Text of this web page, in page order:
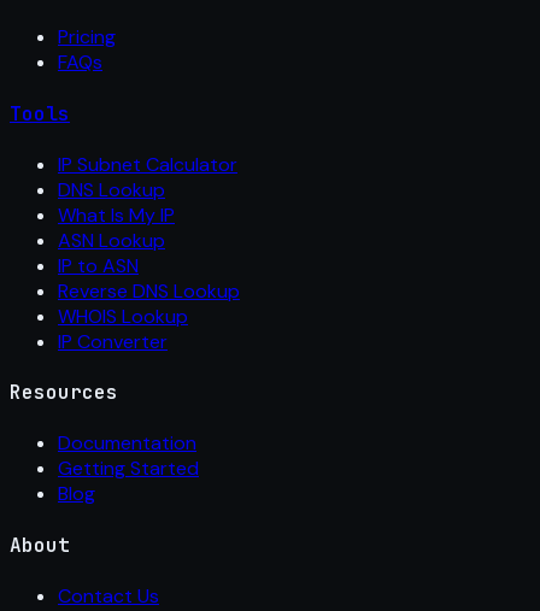
Pricing
FAQs
Tools
IP Subnet Calculator
DNS Lookup
What Is My IP
ASN Lookup
IP to ASN
Reverse DNS Lookup
WHOIS Lookup
IP Converter
Resources
Documentation
Getting Started
Blog
About
Contact Us